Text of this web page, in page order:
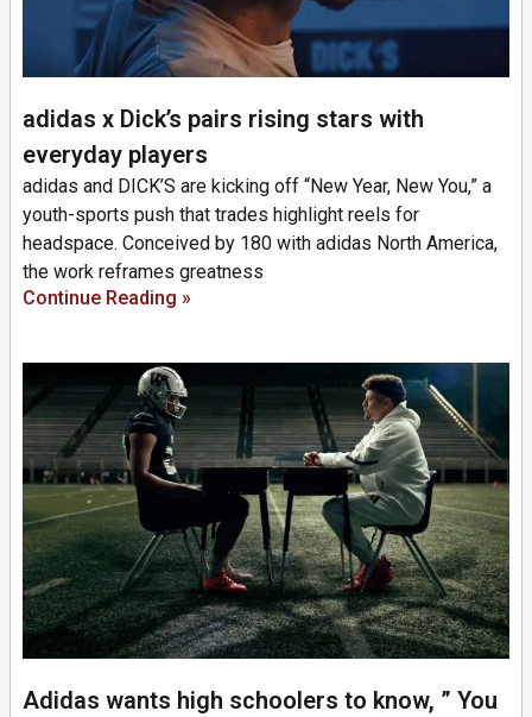
adidas x Dick’s pairs rising stars with
everyday players
adidas and DICK’S are kicking off “New Year, New You,” a
youth-sports push that trades highlight reels for
headspace. Conceived by 180 with adidas North America,
the work reframes greatness
Continue Reading »
Adidas wants high schoolers to know, ” You